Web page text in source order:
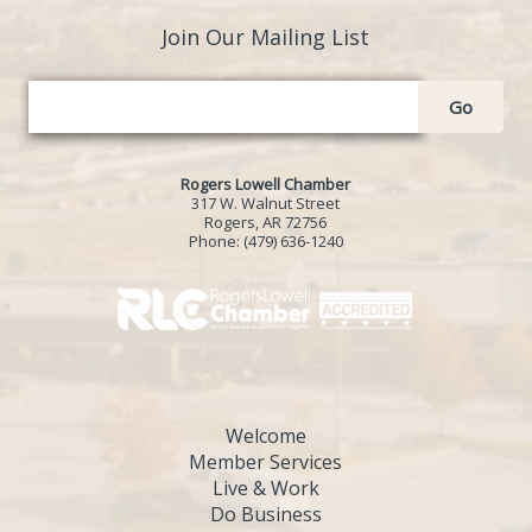
Join Our Mailing List
Go
Rogers Lowell Chamber
317 W. Walnut Street
Rogers, AR 72756
Phone: (479) 636-1240
Welcome
Member Services
Live & Work
Do Business